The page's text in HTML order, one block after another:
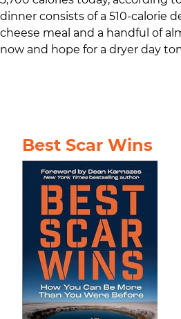
dinner consists of a 510-calorie
cheese meal and a handful of
now and hope for a dryer day
Best Scar Wins